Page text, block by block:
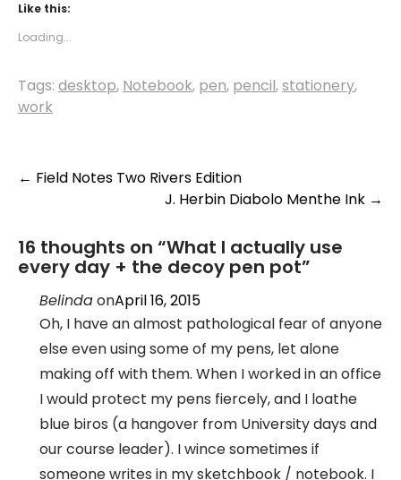
Like this:
Loading...
Tags: desktop, Notebook, pen, pencil,stationery,
work
Post
navigation
← Field Notes Two Rivers Edition
J. Herbin Diabolo Menthe Ink →
16 thoughts on “What I actually use
every day + the decoy pen pot”
BelindaonApril 16, 2015
Oh, I have an almost pathological fear of anyone
else even using some of my pens, let alone
making off with them. When I worked in an office
I would protect my pens fiercely, and I loathe
blue biros (a hangover from University days and
our course leader). I wince sometimes if
someone writes in my sketchbook / notebook. I